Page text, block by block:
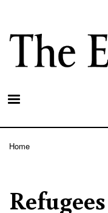
Home
Refugees